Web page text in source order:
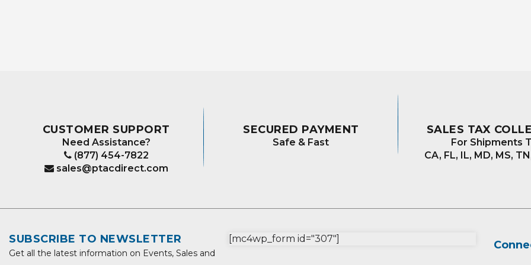
CUSTOMER SUPPORT
Need Assistance?
(877) 454-7822
sales@ptacdirect.com
SECURED PAYMENT
Safe & Fast
SALES TAX
For Shipments
CA, FL, IL, MD, MS,
SUBSCRIBE TO NEWSLETTER
Get all the latest information on Events, Sales and
[mc4wp_form id="307"]